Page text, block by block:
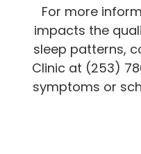
For more
impacts the
sleep patterns,
Clinic at (253)
symptoms or